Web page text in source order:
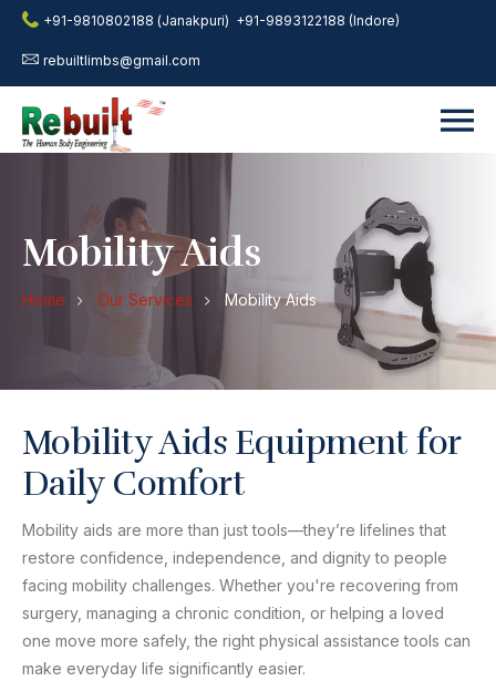
+91-9810802188 (Janakpuri) +91-9893122188 (Indore)
rebuiltlimbs@gmail.com
Mobility Aids
Home Our Services Mobility Aids
Mobility Aids Equipment for
Daily Comfort
Mobility aids are more than just tools—they’re lifelines that
restore confidence, independence, and dignity to people
facing mobility challenges. Whether you're recovering from
surgery, managing a chronic condition, or helping a loved
one move more safely, the right physical assistance tools can
make everyday life significantly easier.